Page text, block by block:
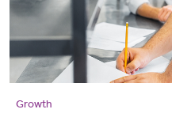
Growth